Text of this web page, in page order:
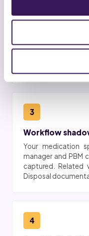
BAA + platform
Business
access
Suncoast,
Netsmart for the
3
Workflow
Your medication
manager and
captured. Related
Disposal
4